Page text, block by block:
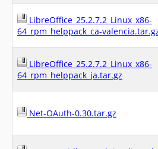
LibreOffice_25.2.7.2_Linux_x86-
64_rpm_helppack_ca-
LibreOffice_25.2.7.2_Linux_x86-
64_rpm_helppack_ja.tar.gz
Net-OAuth-0.30.tar.gz